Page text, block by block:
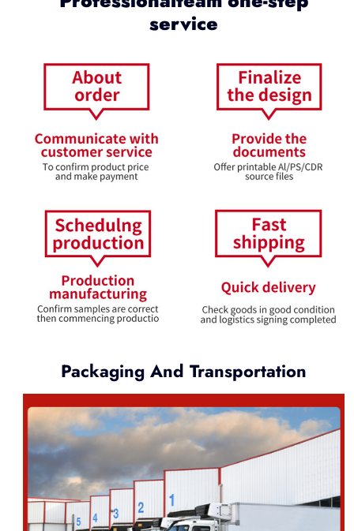
service
Packaging And Transportation